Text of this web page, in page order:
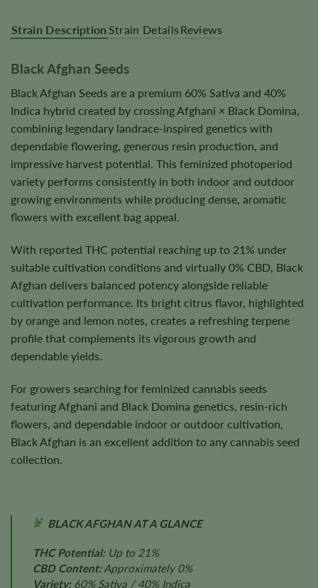
Strain Description Strain Details Reviews
Black Afghan Seeds
Black Afghan Seeds are a premium 60% Sativa and 40%
Indica hybrid created by crossing Afghani × Black Domina,
combining legendary landrace-inspired genetics with
dependable flowering, generous resin production, and
impressive harvest potential. This feminized photoperiod
variety performs consistently in both indoor and outdoor
growing environments while producing dense, aromatic
flowers with excellent bag appeal.
With reported THC potential reaching up to 21% under
suitable cultivation conditions and virtually 0% CBD, Black
Afghan delivers balanced potency alongside reliable
cultivation performance. Its bright citrus flavor, highlighted
by orange and lemon notes, creates a refreshing terpene
profile that complements its vigorous growth and
dependable yields.
For growers searching for feminized cannabis seeds
featuring Afghani and Black Domina genetics, resin-rich
flowers, and dependable indoor or outdoor cultivation,
Black Afghan is an excellent addition to any cannabis seed
collection.
BLACK AFGHAN AT A GLANCE
THC Potential:Up to 21%
CBD Content:Approximately 0%
Variety:60% Sativa / 40% Indica